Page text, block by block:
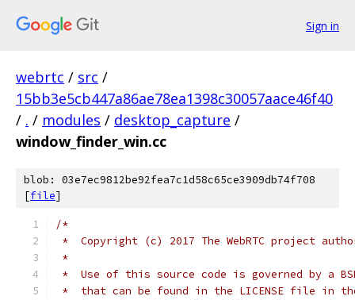
Sign in
webrtc / src /
15bb3e5cb447a86ae78ea1398c30057aace46f40
/ . / modules / desktop_capture /
window_finder_win.cc
blob: 03e7ec9812be92fea7c1d58c65ce3909db74f708
[file]
/*
*  Copyright (c) 2017 The WebRTC project
*
*  Use of this source code is governed by a
*  that can be found in the LICENSE file in